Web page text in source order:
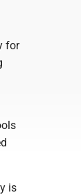
for
is